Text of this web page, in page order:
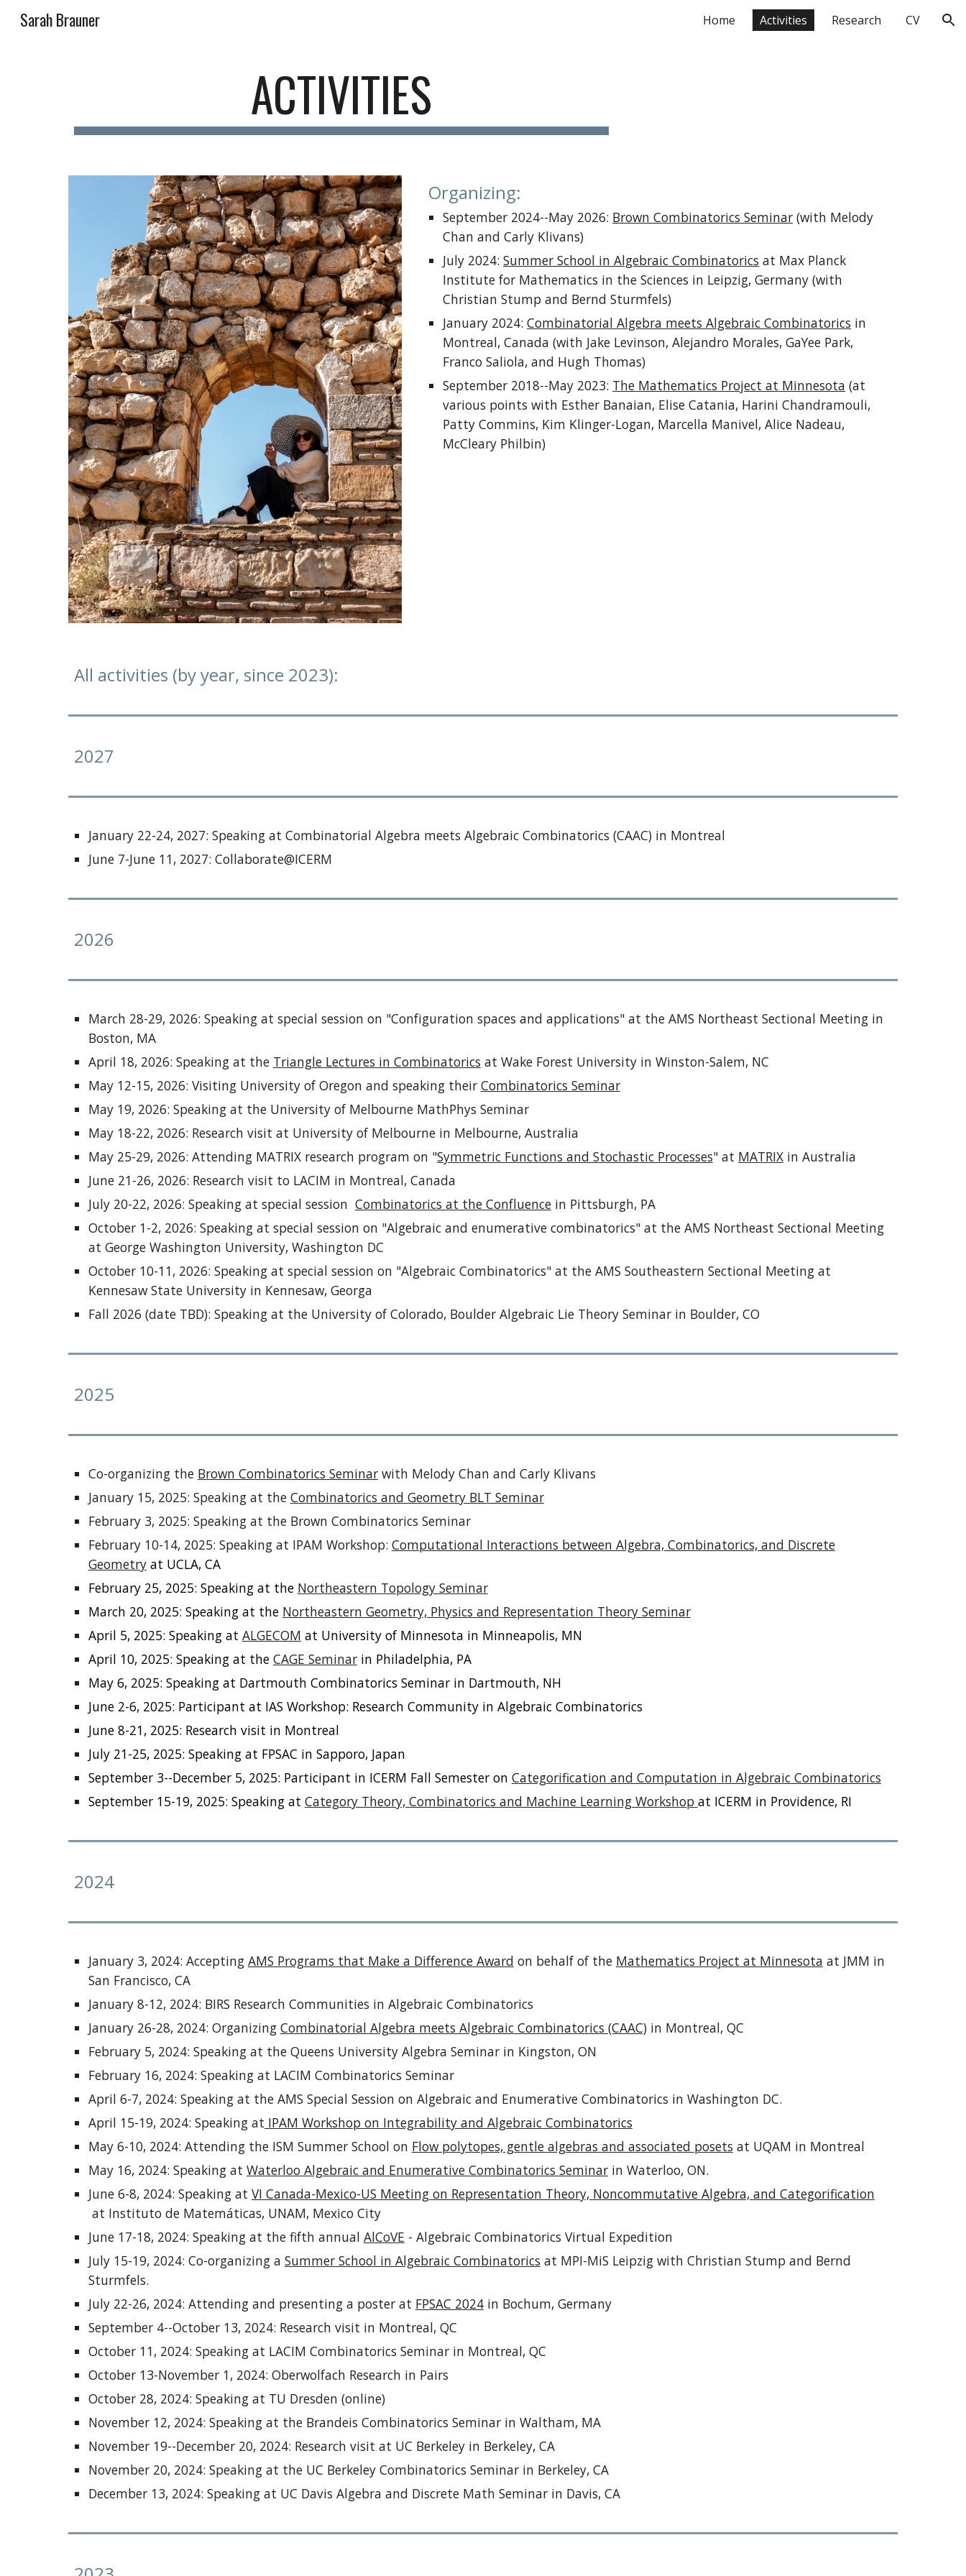
Sarah Brauner Home Activities Research CV
ACTIVITIES
Organizing:
September 2024--May 2026: Brown Combinatorics Seminar (with Melody
Chan and Carly Klivans)
July 2024:Summer School in Algebraic Combinatorics at Max Planck
Institute for Mathematics in the Sciences in Leipzig, Germany (with
Christian Stump and Bernd Sturmfels)
January 2024:Combinatorial Algebra meets Algebraic Combinatorics in
Montreal, Canada (with Jake Levinson, Alejandro Morales, GaYee Park,
Franco Saliola, and Hugh Thomas)
September 2018--May 2023: The Mathematics Project at Minnesota (at
various points with Esther Banaian, Elise Catania, Harini Chandramouli,
Patty Commins, Kim Klinger-Logan, Marcella Manivel, Alice Nadeau,
McCleary Philbin)
All activities (by year, since 2023):
2027
January 22-24, 2027: Speaking at Combinatorial Algebra meets Algebraic Combinatorics (CAAC) in Montreal
June 7-June 11, 2027: Collaborate@ICERM
2026
March 28-29, 2026: Speaking at special session on "Configuration spaces and applications" at the AMS Northeast Sectional Meeting in
Boston, MA
April 18, 2026: Speaking at the Triangle Lectures in Combinatorics at Wake Forest University in Winston-Salem, NC
May 12-15, 2026: Visiting University of Oregon and speaking their Combinatorics Seminar
May 19, 2026: Speaking at the University of Melbourne MathPhys Seminar
May 18-22, 2026: Research visit at University of Melbourne in Melbourne, Australia
May 25-29, 2026: Attending MATRIX research program on "Symmetric Functions and Stochastic Processes" at MATRIXin Australia
June 21-26, 2026: Research visit to LACIM in Montreal, Canada
July 20-22, 2026: Speaking at special session Combinatorics at the Confluencein Pittsburgh, PA
October 1-2, 2026: Speaking at special session on "Algebraic and enumerative combinatorics" at the AMS Northeast Sectional Meeting
at George Washington University, Washington DC
October 10-11, 2026: Speaking at special session on "Algebraic Combinatorics" at the AMS Southeastern Sectional Meeting at
Kennesaw State University in Kennesaw, Georga
Fall 2026 (date TBD): Speaking at the University of Colorado, Boulder Algebraic Lie Theory Seminar in Boulder, CO
2025
Co-organizing the Brown Combinatorics Seminarwith Melody Chan and Carly Klivans
January 15, 2025: Speaking at the Combinatorics and Geometry BLT Seminar
February 3, 2025: Speaking at the Brown Combinatorics Seminar
February 10-14, 2025: Speaking at IPAM Workshop: Computational Interactions between Algebra, Combinatorics, and Discrete
Geometryat UCLA, CA
February 25, 2025: Speaking at the Northeastern Topology Seminar
March 20, 2025: Speaking at the Northeastern Geometry, Physics and Representation Theory Seminar
April 5, 2025: Speaking at ALGECOM at University of Minnesota in Minneapolis, MN
April 10, 2025: Speaking at the CAGE Seminarin Philadelphia, PA
May 6, 2025: Speaking at Dartmouth Combinatorics Seminar in Dartmouth, NH
June 2-6, 2025: Participant at IAS Workshop: Research Community in Algebraic Combinatorics
June 8-21, 2025: Research visit in Montreal
July 21-25, 2025: Speaking at FPSAC in Sapporo, Japan
September 3--December 5, 2025: Participant in ICERM Fall Semester on Categorification and Computation in Algebraic Combinatorics
September 15-19, 2025: Speaking at Category Theory, Combinatorics and Machine Learning Workshop at ICERM in Providence, RI
2024
January 3, 2024: Accepting AMS Programs that Make a Difference Award on behalf of the Mathematics Project at Minnesota at JMM in
San Francisco, CA
January 8-12, 2024: BIRS Research Communities in Algebraic Combinatorics
January 26-28, 2024: Organizing Combinatorial Algebra meets Algebraic Combinatorics (CAAC)in Montreal, QC
February 5, 2024: Speaking at the Queens UniversityAlgebra Seminar in Kingston, ON
February 16, 2024: Speaking at LACIM Combinatorics Seminar
April 6-7, 2024: Speaking at the AMS Special Session on Algebraic and Enumerative Combinatorics in Washington DC.
April 15-19, 2024: Speaking at IPAM Workshop on Integrability and Algebraic Combinatorics
May 6-10, 2024: Attending the ISM Summer School on Flow polytopes, gentle algebras and associated posets at UQAM in Montreal
May 16, 2024: Speaking at Waterloo Algebraic and Enumerative Combinatorics Seminarin Waterloo, ON.
June 6-8, 2024: Speaking at VI Canada-Mexico-US Meeting on Representation Theory, Noncommutative Algebra, and Categorification
at Instituto de Matemáticas, UNAM, Mexico City
June 17-18, 2024: Speaking at the fifth annual AlCoVE - Algebraic Combinatorics Virtual Expedition
July 15-19, 2024: Co-organizing a Summer School in Algebraic Combinatorics at MPI-MiS Leipzig with Christian Stump and Bernd
Sturmfels.
July 22-26, 2024: Attending and presenting a poster at FPSAC 2024in Bochum, Germany
September 4--October 13, 2024: Research visit in Montreal, QC
October 11, 2024: Speaking at LACIM Combinatorics Seminar in Montreal, QC
October 13-November 1, 2024: Oberwolfach Research in Pairs
October 28, 2024: Speaking at TU Dresden (online)
November 12, 2024: Speaking at the Brandeis Combinatorics Seminar in Waltham, MA
November 19--December 20, 2024: Research visit at UC Berkeleyin Berkeley, CA
November 20, 2024: Speaking at the UC Berkeley Combinatorics Seminar in Berkeley, CA
December 13, 2024: Speaking at UC Davis Algebra and Discrete Math Seminar in Davis, CA